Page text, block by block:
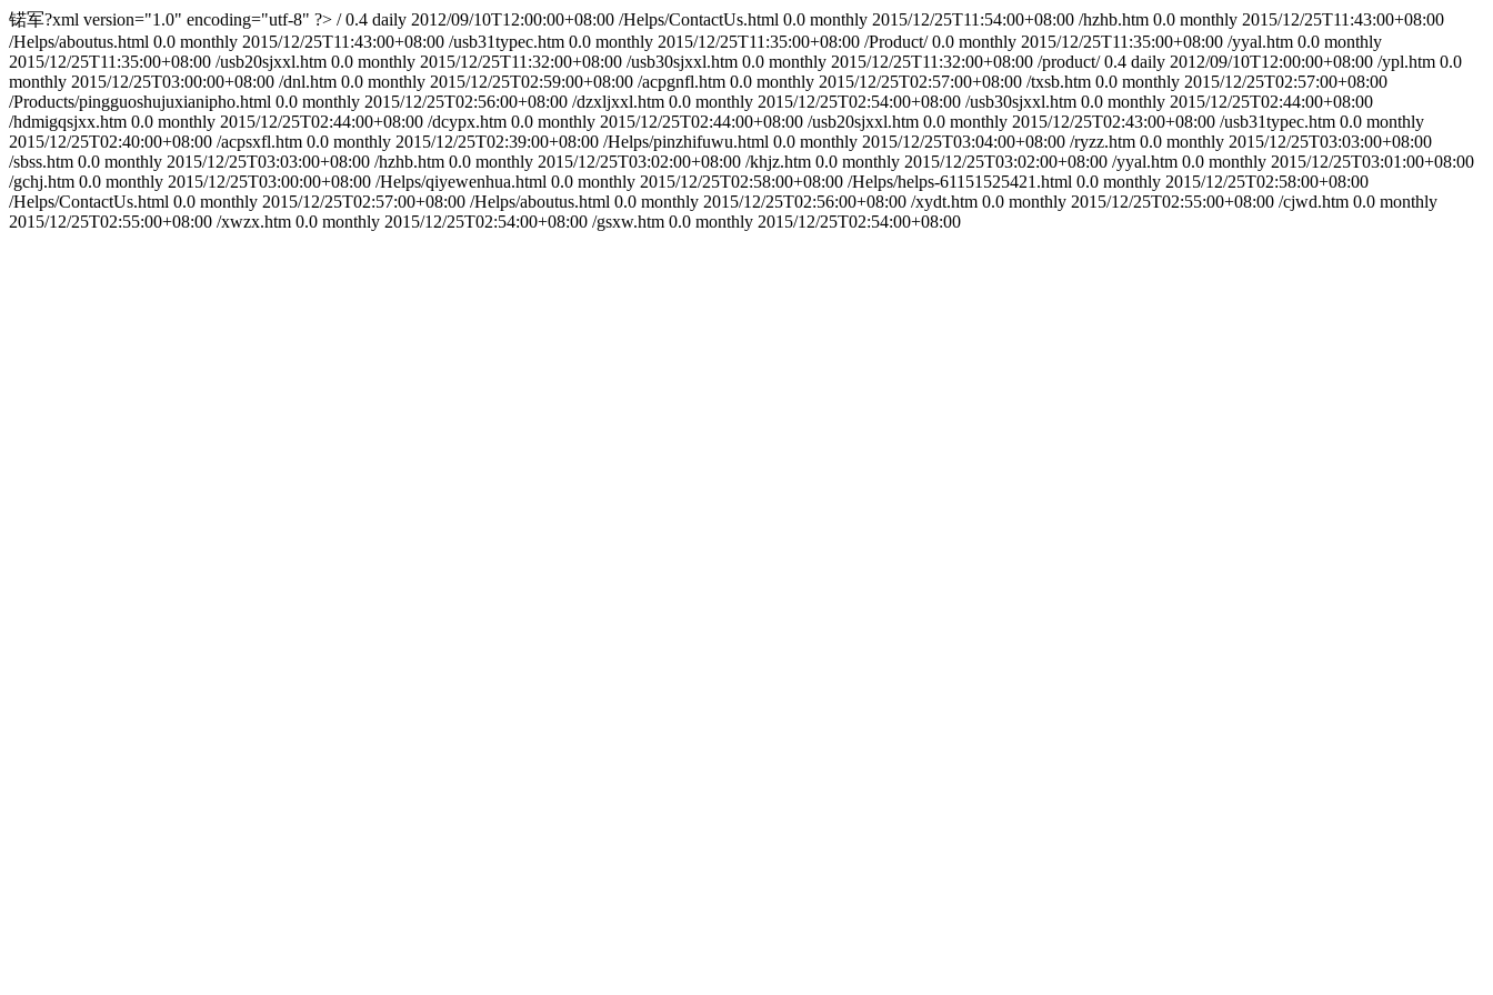
锘军?xml version="1.0" encoding="utf-8" ?> / 0.4 daily 2012/09/10T12:00:00+08:00 /Helps/ContactUs.html 0.0 monthly 2015/12/25T11:54:00+08:00 /hzhb.htm 0.0 monthly 2015/12/25T11:43:00+08:00
/Helps/aboutus.html 0.0 monthly 2015/12/25T11:43:00+08:00 /usb31typec.htm 0.0 monthly 2015/12/25T11:35:00+08:00 /Product/ 0.0 monthly 2015/12/25T11:35:00+08:00 /yyal.htm 0.0 monthly
2015/12/25T11:35:00+08:00 /usb20sjxxl.htm 0.0 monthly 2015/12/25T11:32:00+08:00 /usb30sjxxl.htm 0.0 monthly 2015/12/25T11:32:00+08:00 /product/ 0.4 daily 2012/09/10T12:00:00+08:00 /ypl.htm 0.0
monthly 2015/12/25T03:00:00+08:00 /dnl.htm 0.0 monthly 2015/12/25T02:59:00+08:00 /acpgnfl.htm 0.0 monthly 2015/12/25T02:57:00+08:00 /txsb.htm 0.0 monthly 2015/12/25T02:57:00+08:00
/Products/pingguoshujuxianipho.html 0.0 monthly 2015/12/25T02:56:00+08:00 /dzxljxxl.htm 0.0 monthly 2015/12/25T02:54:00+08:00 /usb30sjxxl.htm 0.0 monthly 2015/12/25T02:44:00+08:00
/hdmigqsjxx.htm 0.0 monthly 2015/12/25T02:44:00+08:00 /dcypx.htm 0.0 monthly 2015/12/25T02:44:00+08:00 /usb20sjxxl.htm 0.0 monthly 2015/12/25T02:43:00+08:00 /usb31typec.htm 0.0 monthly
2015/12/25T02:40:00+08:00 /acpsxfl.htm 0.0 monthly 2015/12/25T02:39:00+08:00 /Helps/pinzhifuwu.html 0.0 monthly 2015/12/25T03:04:00+08:00 /ryzz.htm 0.0 monthly 2015/12/25T03:03:00+08:00
/sbss.htm 0.0 monthly 2015/12/25T03:03:00+08:00 /hzhb.htm 0.0 monthly 2015/12/25T03:02:00+08:00 /khjz.htm 0.0 monthly 2015/12/25T03:02:00+08:00 /yyal.htm 0.0 monthly 2015/12/25T03:01:00+08:00
/gchj.htm 0.0 monthly 2015/12/25T03:00:00+08:00 /Helps/qiyewenhua.html 0.0 monthly 2015/12/25T02:58:00+08:00 /Helps/helps-61151525421.html 0.0 monthly 2015/12/25T02:58:00+08:00
/Helps/ContactUs.html 0.0 monthly 2015/12/25T02:57:00+08:00 /Helps/aboutus.html 0.0 monthly 2015/12/25T02:56:00+08:00 /xydt.htm 0.0 monthly 2015/12/25T02:55:00+08:00 /cjwd.htm 0.0 monthly
2015/12/25T02:55:00+08:00 /xwzx.htm 0.0 monthly 2015/12/25T02:54:00+08:00 /gsxw.htm 0.0 monthly 2015/12/25T02:54:00+08:00